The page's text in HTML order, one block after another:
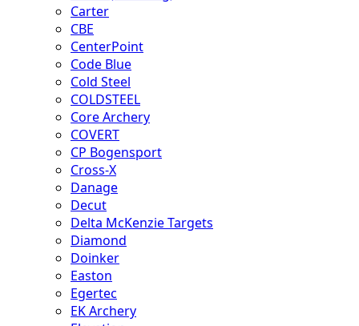
Carter
CBE
CenterPoint
Code Blue
Cold Steel
COLDSTEEL
Core Archery
COVERT
CP Bogensport
Cross-X
Danage
Decut
Delta McKenzie Targets
Diamond
Doinker
Easton
Egertec
EK Archery